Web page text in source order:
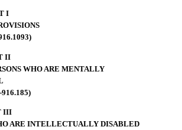
I
II
WHO ARE MENTALLY
916.185)
III
ARE INTELLECTUALLY DISABLED